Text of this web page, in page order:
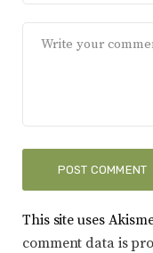
This site uses
comment data is